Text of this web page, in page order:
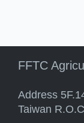
FFTC
Address
Taiwan